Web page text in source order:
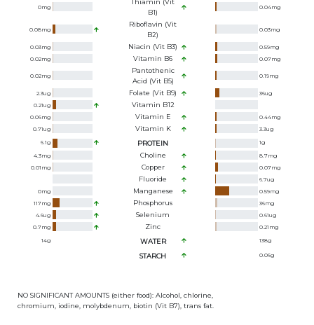
0mg
Thiamin (Vit
B1)
0.04mg
0.08mg
Riboflavin (Vit
B2)
0.03mg
0.03mg Niacin (Vit B3) 0.59mg
0.02mg Vitamin B6 0.07mg
0.02mg
Pantothenic
Acid (Vit B5)
0.19mg
2.3ug Folate (Vit B9) 36ug
0.21ug Vitamin B12
0.06mg Vitamin E 0.44mg
0.71ug Vitamin K 3.3ug
6.1g PROTEIN 1g
4.3mg Choline 8.7mg
0.01 mg Copper 0.07mg
Fluoride 6.7ug
0mg Manganese 0.59mg
117mg Phosphorus 36mg
4.6ug Selenium 0.61ug
0.7mg Zinc 0.21 mg
14g WATER 138g
STARCH 0.06g
NO SIGNIFICANT AMOUNTS (either food): Alcohol, chlorine,
chromium, iodine, molybdenum, biotin (Vit B7), trans fat.